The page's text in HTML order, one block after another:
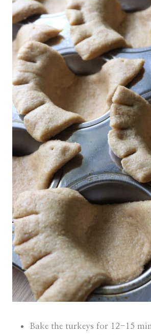
Bake the turkeys for 12-15